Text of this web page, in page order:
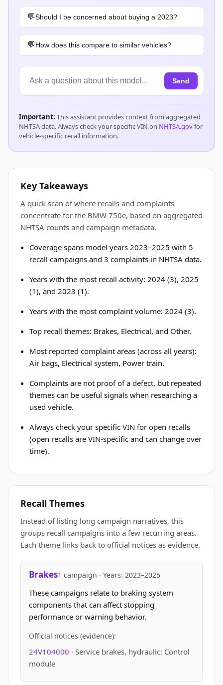
Should I be concerned about buying a 2023?
How does this compare to similar vehicles?
Send
Important: This assistant provides context from aggregated
NHTSA data. Always check your specific VIN on NHTSA.govfor
vehicle-specific recall information.
Key Takeaways
A quick scan of where recalls and complaints
concentrate for the BMW 750e, based on aggregated
NHTSA counts and campaign metadata.
Coverage spans model years 2023–2025 with 5
recall campaigns and 3 complaints in NHTSA data.
Years with the most recall activity: 2024 (3), 2025
(1), and 2023 (1).
Years with the most complaint volume: 2024 (3).
Top recall themes: Brakes, Electrical, and Other.
Most reported complaint areas (across all years):
Air bags, Electrical system, Power train.
Complaints are not proof of a defect, but repeated
themes can be useful signals when researching a
used vehicle.
Always check your specific VIN for open recalls
(open recalls are VIN-specific and can change over
time).
Recall Themes
Instead of listing long campaign narratives, this
groups recall campaigns into a few recurring areas.
Each theme links back to official notices as evidence.
Brakes1 campaign · Years: 2023–2025
These campaigns relate to braking system
components that can affect stopping
performance or warning behavior.
Official notices (evidence):
24V104000 · Service brakes, hydraulic: Control
module